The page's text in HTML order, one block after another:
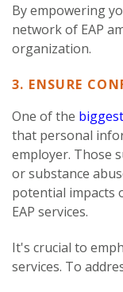
By empowering
network of EAP
organization.
3. ENSURE
One of the
that personal
employer. Those
or substance
potential impacts
EAP services.
It's crucial to
services. To